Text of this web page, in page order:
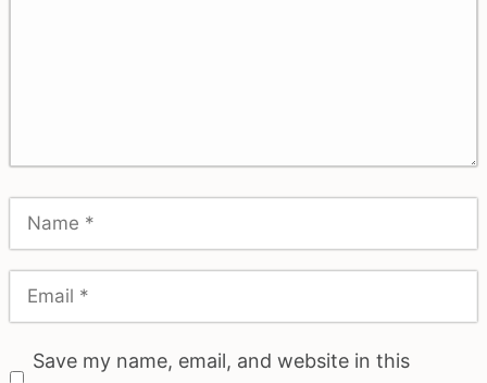
Save my name, email, and website in this